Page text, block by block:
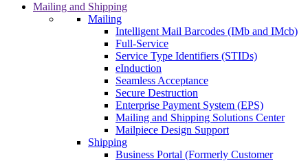
Mailing and Shipping
Mailing
Intelligent Mail Barcodes (IMb and IMcb)
Full-Service
Service Type Identifiers (STIDs)
eInduction
Seamless Acceptance
Secure Destruction
Enterprise Payment System (EPS)
Mailing and Shipping Solutions Center
Mailpiece Design Support
Shipping
Business Portal (Formerly Customer